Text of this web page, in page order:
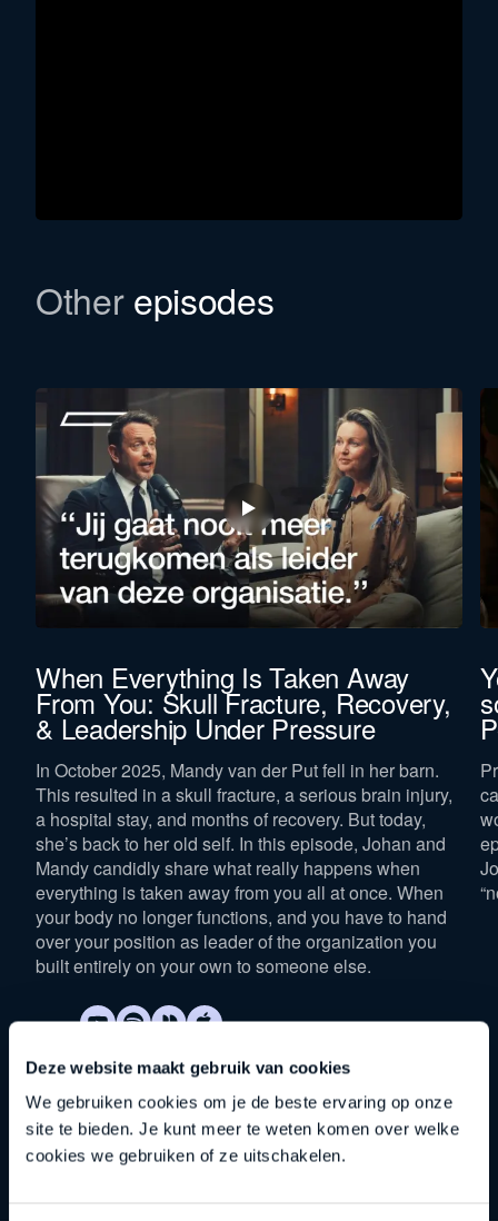
Deze website maakt gebruik van cookies
We gebruiken cookies om je de beste ervaring op onze
site te bieden. Je kunt meer te weten komen over welke
cookies we gebruiken of ze uitschakelen.
Otherepisodes
When Everything Is Taken Away
From You: Skull Fracture, Recovery,
& Leadership Under Pressure
In October 2025, Mandy van der Put fell in her barn.
This resulted in a skull fracture, a serious brain injury,
a hospital stay, and months of recovery. But today,
she’s back to her old self. In this episode, Johan and
Mandy candidly share what really happens when
everything is taken away from you all at once. When
your body no longer functions, and you have to hand
over your position as leader of the organization you
built entirely on your own to someone else.